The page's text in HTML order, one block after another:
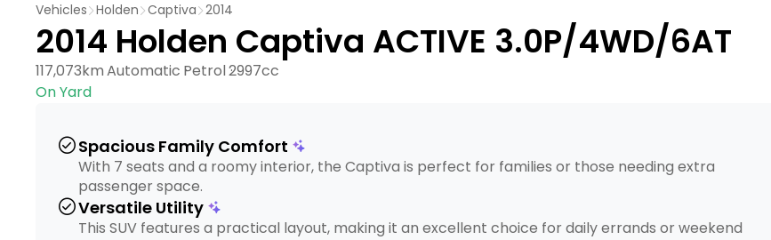
Vehicles Holden Captiva 2014
2014 Holden Captiva ACTIVE 3.0P/4WD/6AT
117,073kmAutomatic Petrol2997cc
On Yard
check_circleSpacious Family Comfort
With 7 seats and a roomy interior, the Captiva is perfect for families or those needing extra
passenger space.
check_circleVersatile Utility
This SUV features a practical layout, making it an excellent choice for daily errands or weekend